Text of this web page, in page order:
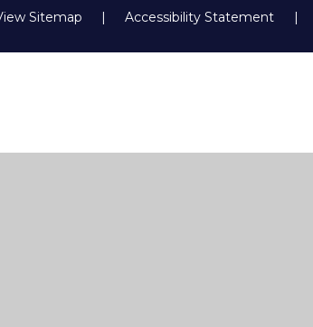
Sitemap | Accessibility Statement |